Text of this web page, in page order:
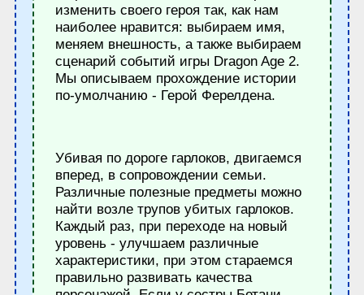
изменить своего героя так, как нам
наиболее нравится: выбираем имя,
меняем внешность, а также выбираем
сценарий событий игры Dragon Age 2.
Мы описываем прохождение истории
по-умолчанию - Герой Ферелдена.
Убивая по дороге гарлоков, двигаемся
вперед, в сопровождении семьи.
Различные полезные предметы можно
найти возле трупов убитых гарлоков.
Каждый раз, при переходе на новый
уровень - улучшаем различные
характеристики, при этом стараемся
правильно развивать качества